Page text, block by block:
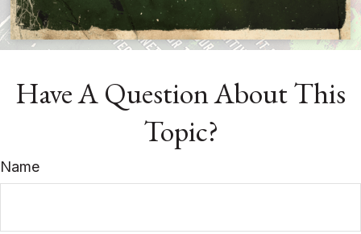
Have A Question About This
Topic?
Name